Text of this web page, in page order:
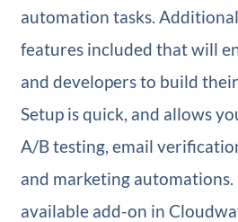
automation tasks.
features included that will
and developers to build
Setup is quick, and allows
A/B testing, email
and marketing automations.
available add-on in